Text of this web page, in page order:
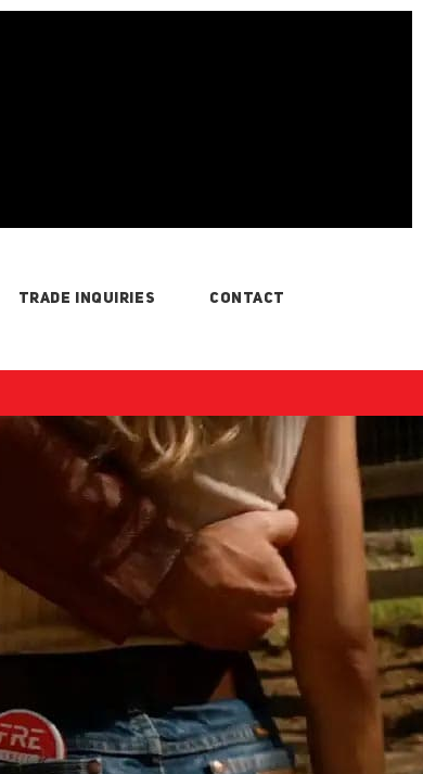
TRADE INQUIRIES CONTACT